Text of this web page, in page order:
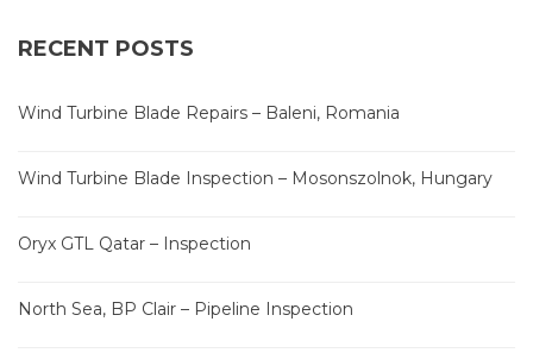
RECENT POSTS
Wind Turbine Blade Repairs – Baleni, Romania
Wind Turbine Blade Inspection – Mosonszolnok, Hungary
Oryx GTL Qatar – Inspection
North Sea, BP Clair – Pipeline Inspection